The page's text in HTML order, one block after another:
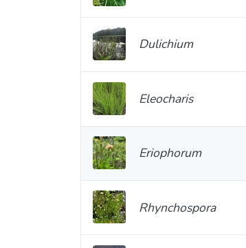
Dulichium
Eleocharis
Eriophorum
Rhynchospora